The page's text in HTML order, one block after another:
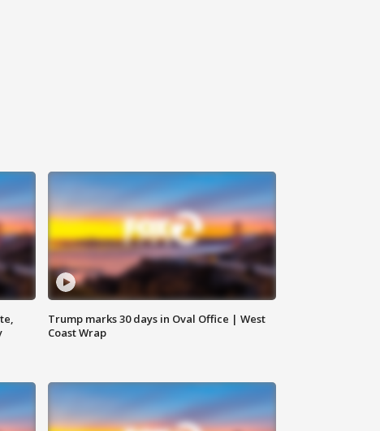
Trump marks 30 days in Oval Office | West
Coast Wrap